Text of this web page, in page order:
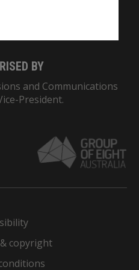
BY
and Communications
President.
copyright